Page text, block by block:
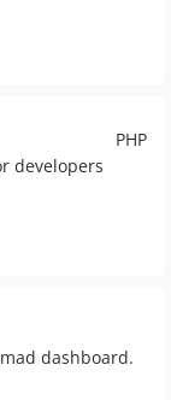
PHP
developers
dashboard.